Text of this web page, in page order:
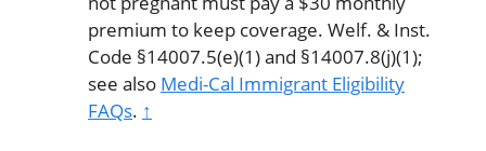
premium to keep coverage. Welf. & Inst.
Code §14007.5(e)(1) and §14007.8(j)(1);
see also Medi-Cal Immigrant Eligibility
FAQs. ↑